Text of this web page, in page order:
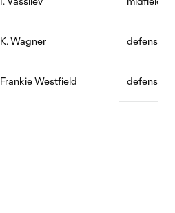
K. Wagner defense
Frankie Westfield defense